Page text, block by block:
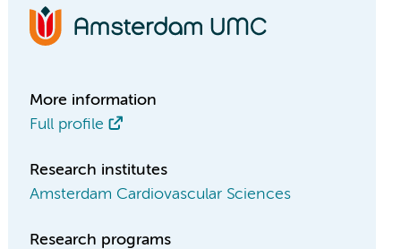
More information
Full profile
Research institutes
Amsterdam Cardiovascular Sciences
Research programs